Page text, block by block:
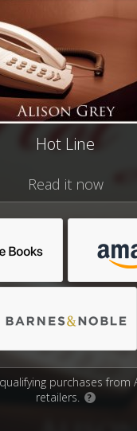
Hot Line
Read it now
purchases from
retailers.
?